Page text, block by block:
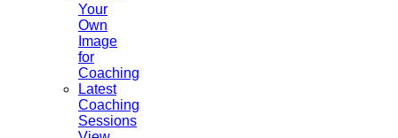
Your
Own
Image
for
Coaching
Latest
Coaching
Sessions